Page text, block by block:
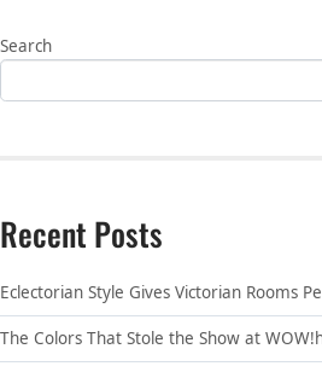
Search
Recent Posts
Eclectorian Style Gives Victorian Rooms
The Colors That Stole the Show at